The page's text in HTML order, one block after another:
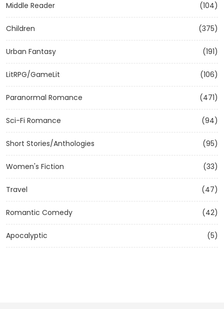
Middle Reader (104)
Children (375)
Urban Fantasy (191)
LitRPG/GameLit (106)
Paranormal Romance (471)
Sci-Fi Romance (94)
Short Stories/Anthologies (95)
Women's Fiction (33)
Travel (47)
Romantic Comedy (42)
Apocalyptic (5)